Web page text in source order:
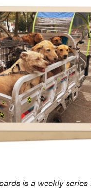
c
e
b
o
o
k
is a weekly